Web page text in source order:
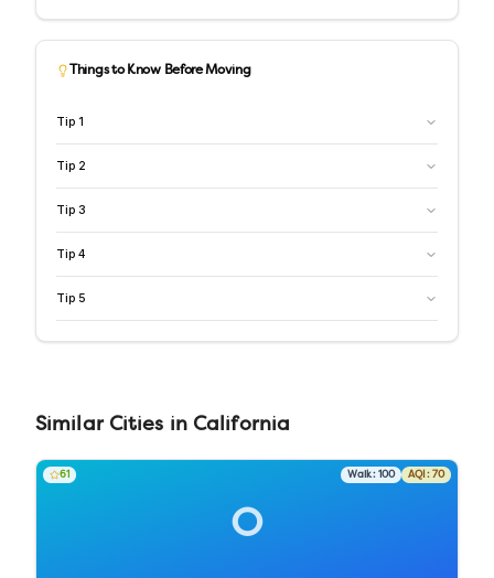
Things to Know Before Moving
Tip 1
Tip 2
Tip 3
Tip 4
Tip 5
Similar Cities in California
O
61 Walk: 100 AQI: 70